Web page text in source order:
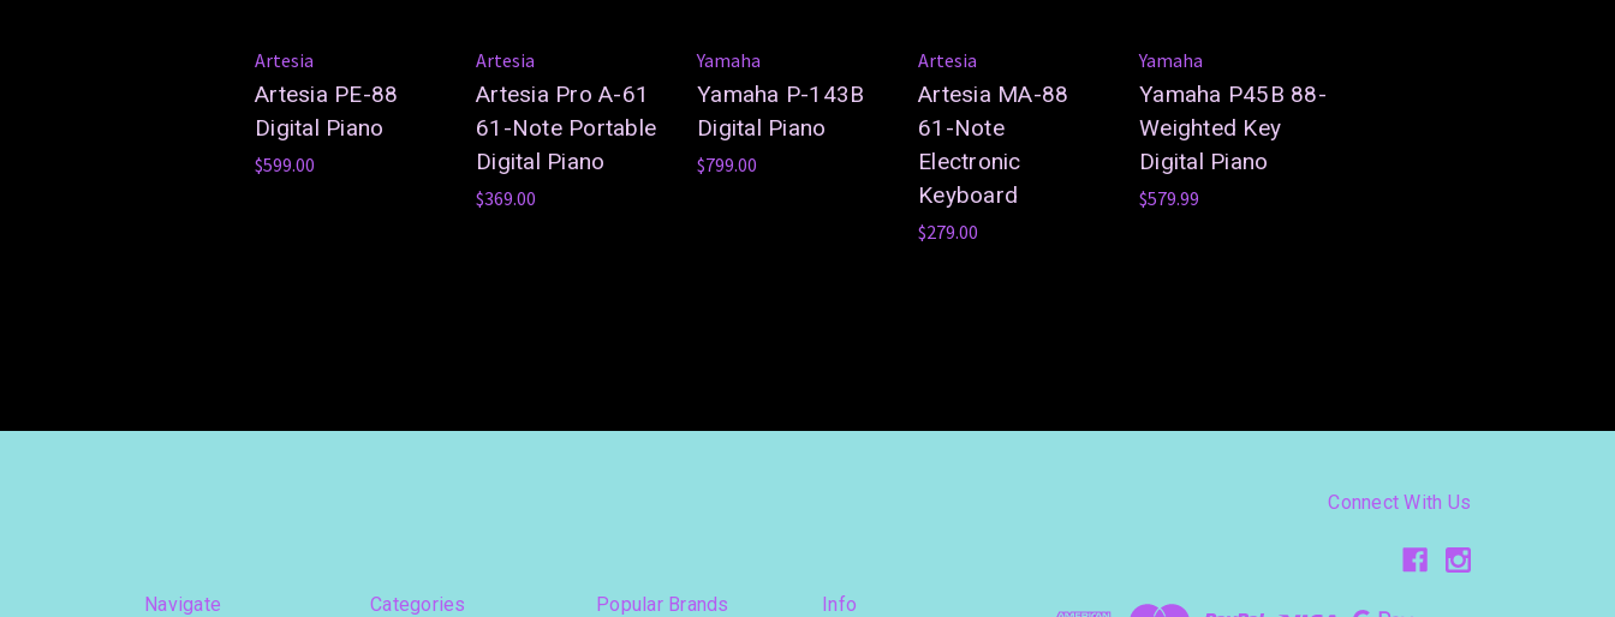
Artesia
Artesia PE-88
Digital Piano
$599.00
Artesia
Artesia Pro A-61
61-Note Portable
Digital Piano
$369.00
Yamaha
Yamaha P-143B
Digital Piano
$799.00
Artesia
Artesia MA-88
61-Note
Electronic
Keyboard
$279.00
Yamaha
Yamaha P45B 88-
Weighted Key
Digital Piano
$579.99
Connect With Us
Navigate Categories Popular Brands Info